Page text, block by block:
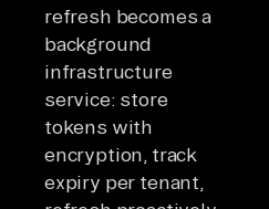
refresh becomes a
background
infrastructure
service: store
tokens with
encryption, track
expiry per tenant,